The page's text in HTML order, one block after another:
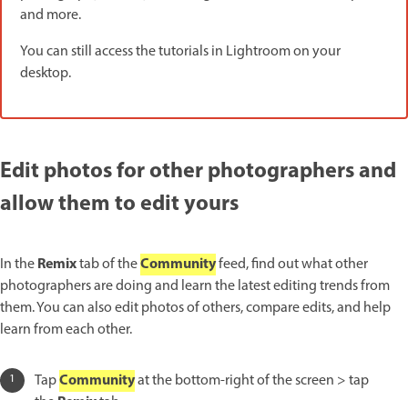
and more.
You can still access the tutorials in Lightroom on your
desktop.
Edit photos for other photographers and
allow them to edit yours
In theRemixtab of theCommunityfeed, find out what other
photographers are doing and learn the latest editing trends from
them. You can also edit photos of others, compare edits, and help
learn from each other.
TapCommunityat the bottom-right of the screen > tap